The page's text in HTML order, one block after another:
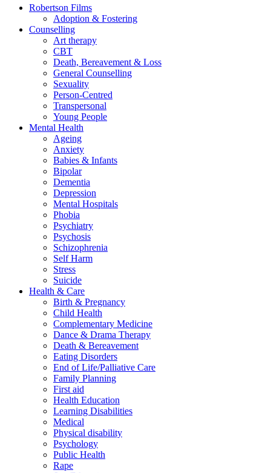
Robertson Films
Adoption & Fostering
Counselling
Art therapy
CBT
Death, Bereavement & Loss
General Counselling
Sexuality
Person-Centred
Transpersonal
Young People
Mental Health
Ageing
Anxiety
Babies & Infants
Bipolar
Dementia
Depression
Mental Hospitals
Phobia
Psychiatry
Psychosis
Schizophrenia
Self Harm
Stress
Suicide
Health & Care
Birth & Pregnancy
Child Health
Complementary Medicine
Dance & Drama Therapy
Death & Bereavement
Eating Disorders
End of Life/Palliative Care
Family Planning
First aid
Health Education
Learning Disabilities
Medical
Physical disability
Psychology
Public Health
Rape